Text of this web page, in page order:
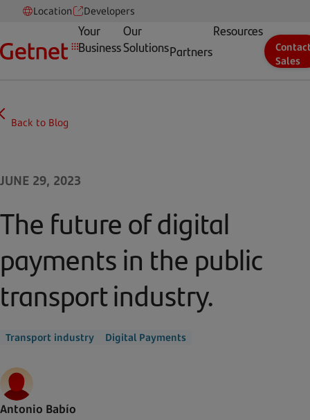
Your
Business
Our
SolutionsPartners
Resources
Location Developers
Sales
Back to Blog
JUNE 29, 2023
The future of digital
payments in the public
transport industry.
Transport industry Digital Payments
Antonio Babío